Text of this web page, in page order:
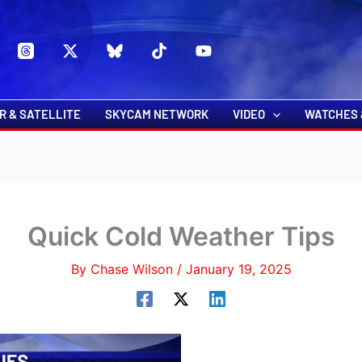
& SATELLITE SKYCAM NETWORK VIDEO WATCHES
Quick Cold Weather Tips
By Chase Wilson / January 19, 2025